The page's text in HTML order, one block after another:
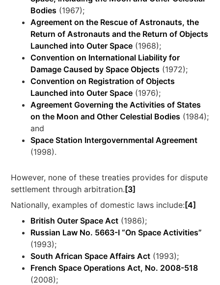
Bodies (1967);
Agreement on the Rescue of Astronauts, the
Return of Astronauts and the Return of Objects
Launched into Outer Space (1968);
Convention on International Liability for
Damage Caused by Space Objects (1972);
Convention on Registration of Objects
Launched into Outer Space (1976);
Agreement Governing the Activities of States
on the Moon and Other Celestial Bodies (1984);
and
Space Station Intergovernmental Agreement
(1998).
However, none of these treaties provides for dispute
settlement through arbitration. [3]
Nationally, examples of domestic laws include: [4]
British Outer Space Act (1986);
Russian Law No. 5663-I “On Space Activities”
(1993);
South African Space Affairs Act (1993);
French Space Operations Act, No. 2008-518
(2008);